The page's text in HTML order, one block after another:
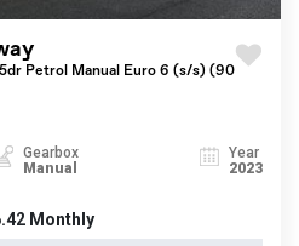
Petrol Manual Euro 6 (s/s) (90
Gearbox
Manual
Year
2023
Monthly